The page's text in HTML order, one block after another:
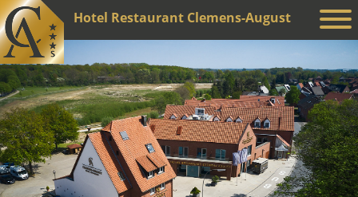
Hotel Restaurant Clemens-August